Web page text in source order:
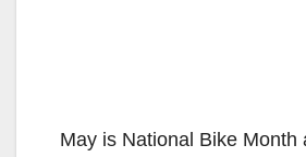
May is National Bike Month